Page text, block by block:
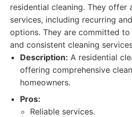
residential cleaning. They offer
services, including recurring
options. They are committed
and consistent cleaning
Description: A residential
offering comprehensive
homeowners.
Pros:
Reliable services.